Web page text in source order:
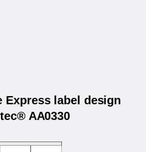
Express label design
AA0330